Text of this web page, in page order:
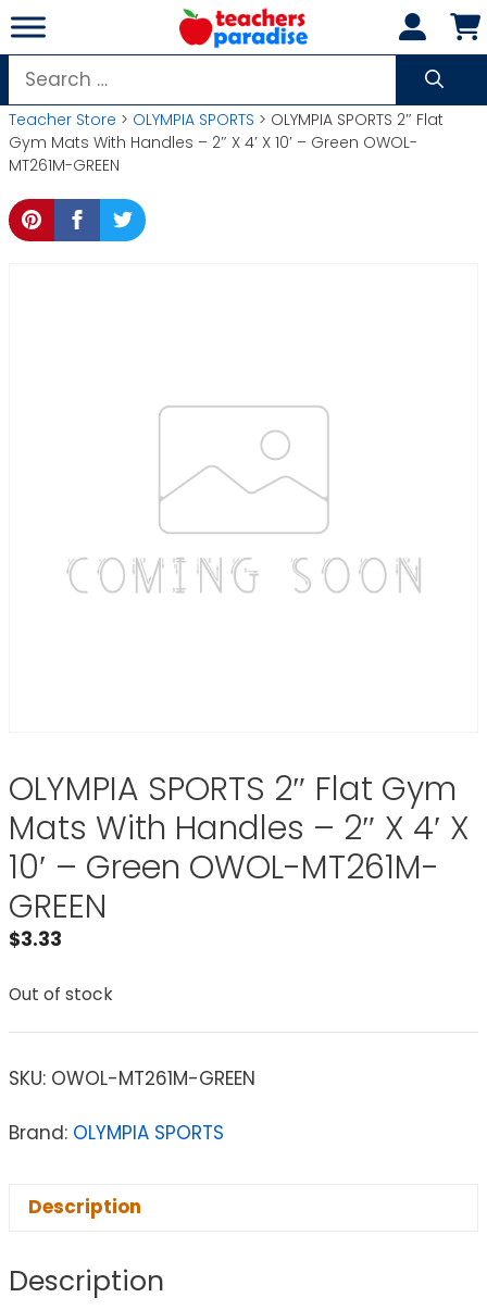
Skip
to
content
Search
for:
Teacher Store > OLYMPIA SPORTS > OLYMPIA SPORTS 2″ Flat
Gym Mats With Handles – 2″ X 4′ X 10′ – Green OWOL-
MT261M-GREEN
OLYMPIA SPORTS 2″ Flat Gym
Mats With Handles – 2″ X 4′ X
10′ – Green OWOL-MT261M-
GREEN
$3.33
Out of stock
SKU: OWOL-MT261M-GREEN
Brand: OLYMPIA SPORTS
Description
Description